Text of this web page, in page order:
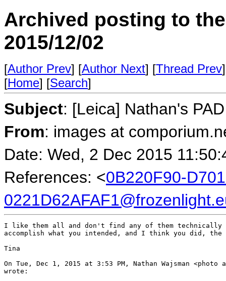
Archived posting to
2015/12/02
[Author Prev] [Author Next] [Thread Prev
[Home] [Search]
Subject: [Leica] Nathan's
From: images at
Date: Wed, 2 Dec 2015
References: <0B220F90-
I like them all and don't find any of them
accomplish what you intended, and I think you did,
Tina
On Tue, Dec 1, 2015 at 3:53 PM, Nathan Wajsman
wrote: